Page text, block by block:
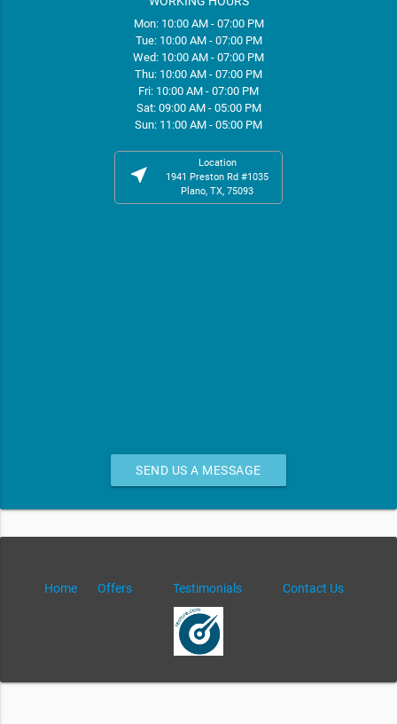
Mon: 10:00 AM - 07:00 PM
Tue: 10:00 AM - 07:00 PM
Wed: 10:00 AM - 07:00 PM
Thu: 10:00 AM - 07:00 PM
Fri: 10:00 AM - 07:00 PM
Sat: 09:00 AM - 05:00 PM
Sun: 11:00 AM - 05:00 PM
near_me
Location
1941 Preston Rd #1035
Plano, TX, 75093
SEND US A MESSAGE
Home Offers Testimonials Contact Us